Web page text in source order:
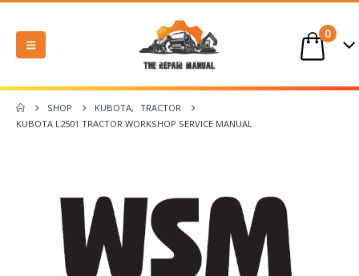
0
SHOP KUBOTA,
TRACTOR
KUBOTA L2501 TRACTOR WORKSHOP SERVICE MANUAL